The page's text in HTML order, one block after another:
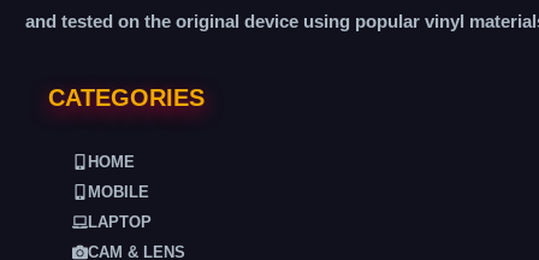
and tested on the original device using popular vinyl
CATEGORIES
HOME
MOBILE
LAPTOP
CAM & LENS